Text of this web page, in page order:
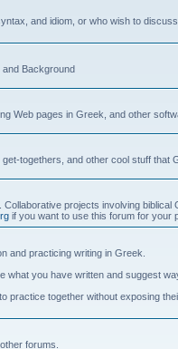
and idiom, or who wish to
Background
Web pages in Greek, and other
togethers, and other cool stuff that
projects involving
if you want to use this forum for your
and practicing writing in Greek.
what you have written and suggest
practice together without exposing
forums.